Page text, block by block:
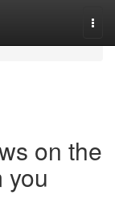
on the
you